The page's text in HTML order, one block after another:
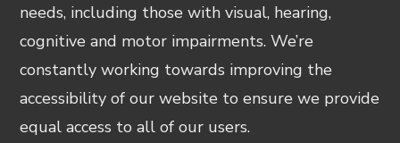
needs, including those with visual, hearing,
cognitive and motor impairments. We’re
constantly working towards improving the
accessibility of our website to ensure we provide
equal access to all of our users.